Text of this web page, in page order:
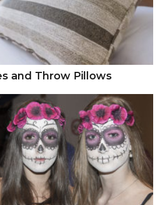
and Throw Pillows